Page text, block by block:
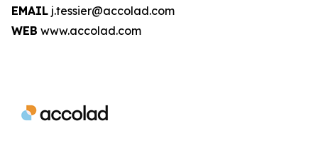
EMAIL j.tessier@accolad.com
WEB www.accolad.com